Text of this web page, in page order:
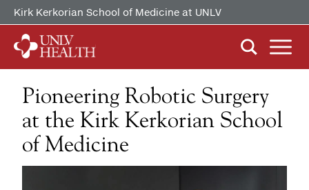
Kirk Kerkorian School of Medicine at UNLV
ABOUT US
Our History
Mission, Vision & Competencies
In the News
FIND CARE
By Clinical Study/Trial
Pioneering Robotic Surgery
at the Kirk Kerkorian School
of Medicine